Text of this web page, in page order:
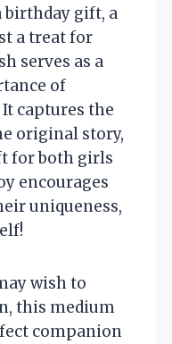
birthday gift, a
a treat for
serves as a
of
captures the
original story,
for both girls
encourages
uniqueness,
wish to
this medium
companion